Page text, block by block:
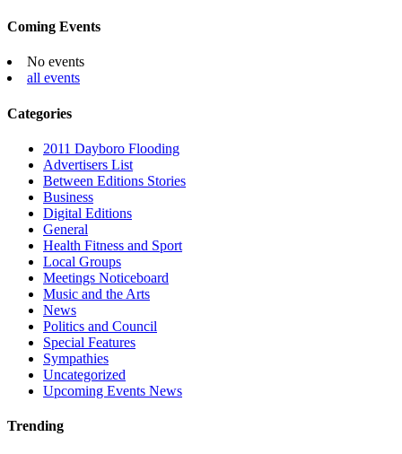
Coming Events
No events
all events
Categories
2011 Dayboro Flooding
Advertisers List
Between Editions Stories
Business
Digital Editions
General
Health Fitness and Sport
Local Groups
Meetings Noticeboard
Music and the Arts
News
Politics and Council
Special Features
Sympathies
Uncategorized
Upcoming Events News
Trending